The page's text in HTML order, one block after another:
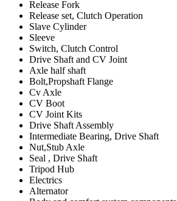
Release Fork
Release set, Clutch Operation
Slave Cylinder
Sleeve
Switch, Clutch Control
Drive Shaft and CV Joint
Axle half shaft
Bolt,Propshaft Flange
Cv Axle
CV Boot
CV Joint Kits
Drive Shaft Assembly
Intermediate Bearing, Drive Shaft
Nut,Stub Axle
Seal , Drive Shaft
Tripod Hub
Electrics
Alternator